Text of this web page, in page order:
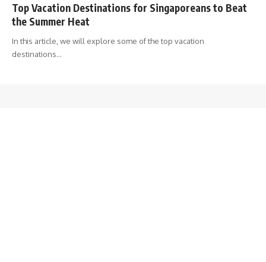
Top Vacation Destinations for Singaporeans to Beat
the Summer Heat
In this article, we will explore some of the top vacation
destinations…